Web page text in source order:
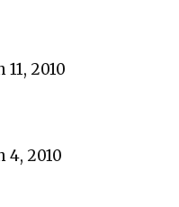
2010
4, 2010